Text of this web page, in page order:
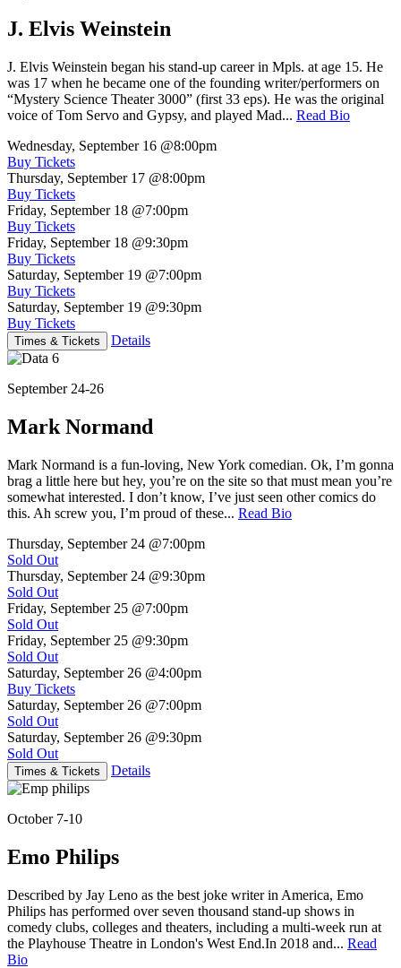
J. Elvis Weinstein
J. Elvis Weinstein began his stand-up career in Mpls. at age 15. He
was 17 when he became one of the founding writer/performers on
“Mystery Science Theater 3000” (first 33 eps). He was the original
voice of Tom Servo and Gypsy, and played Mad... Read Bio
Wednesday, September 16 @8:00pm
Buy Tickets
Thursday, September 17 @8:00pm
Buy Tickets
Friday, September 18 @7:00pm
Buy Tickets
Friday, September 18 @9:30pm
Buy Tickets
Saturday, September 19 @7:00pm
Buy Tickets
Saturday, September 19 @9:30pm
Buy Tickets
Times & Tickets Details
September 24-26
Mark Normand
Mark Normand is a fun-loving, New York comedian. Ok, I’m gonna
brag a little here but hey, you’re on the site so that must mean you’re
somewhat interested. I don’t know, I’ve just seen other comics do
this. Ah screw you, I’m proud of these... Read Bio
Thursday, September 24 @7:00pm
Sold Out
Thursday, September 24 @9:30pm
Sold Out
Friday, September 25 @7:00pm
Sold Out
Friday, September 25 @9:30pm
Sold Out
Saturday, September 26 @4:00pm
Buy Tickets
Saturday, September 26 @7:00pm
Sold Out
Saturday, September 26 @9:30pm
Sold Out
Times & Tickets Details
October 7-10
Emo Philips
Described by Jay Leno as the best joke writer in America, Emo
Philips has performed over seven thousand stand-up shows in
comedy clubs, colleges and theaters, including a multi-week run at
the Playhouse Theatre in London's West End.In 2018 and... Read
Bio